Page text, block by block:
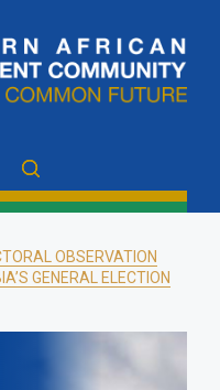
OBSERVATION
GENERAL ELECTION